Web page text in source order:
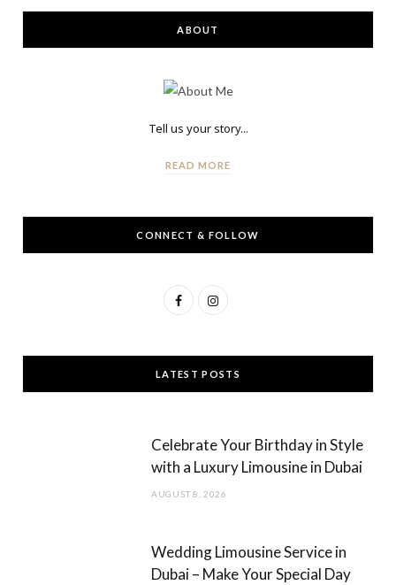
ABOUT
Tell us your story...
READ MORE
CONNECT & FOLLOW
F
c
e
o
I
s
t
g
LATEST POSTS
Celebrate Your Birthday in Style
with a Luxury Limousine in Dubai
AUGUST 8, 2026
Wedding Limousine Service in
Dubai – Make Your Special Day